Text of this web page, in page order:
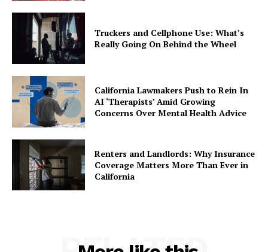
Truckers and Cellphone Use: What’s
Really Going On Behind the Wheel
California Lawmakers Push to Rein In
AI ‘Therapists’ Amid Growing
Concerns Over Mental Health Advice
Renters and Landlords: Why Insurance
Coverage Matters More Than Ever in
California